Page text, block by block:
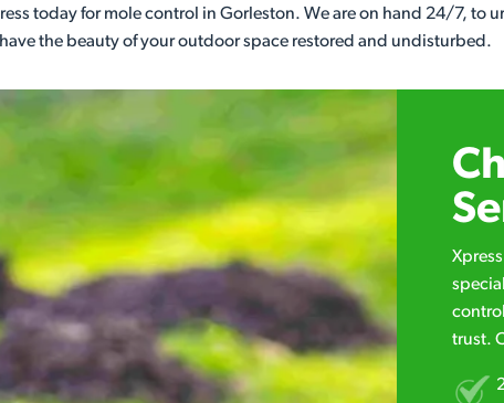
today for mole control in Gorleston. We are on hand 24/7, to
the beauty of your outdoor space restored and undisturbed.
trust.